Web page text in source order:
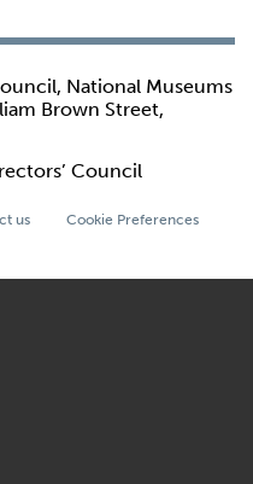
National Museums
Brown Street,
Council
us Cookie Preferences